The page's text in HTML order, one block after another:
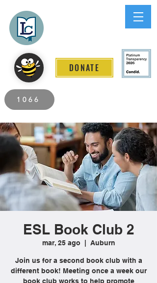
DONATE
1066
ESL Book Club 2
mar, 25 ago Auburn
Join us for a second book club with a
different book! Meeting once a week our
book club works to help promote